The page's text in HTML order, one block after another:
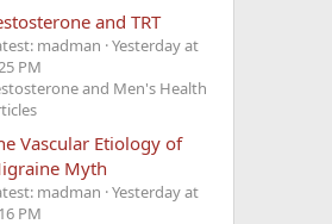
and TRT
madman Yesterday at
PM
and Men's Health
Vascular Etiology of
Myth
madman Yesterday at
PM